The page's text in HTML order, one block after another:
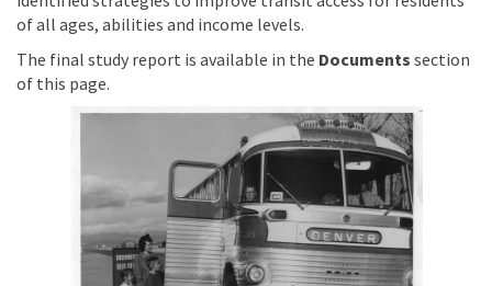
of all ages, abilities and income levels.
The final study report is available in the Documents section
of this page.